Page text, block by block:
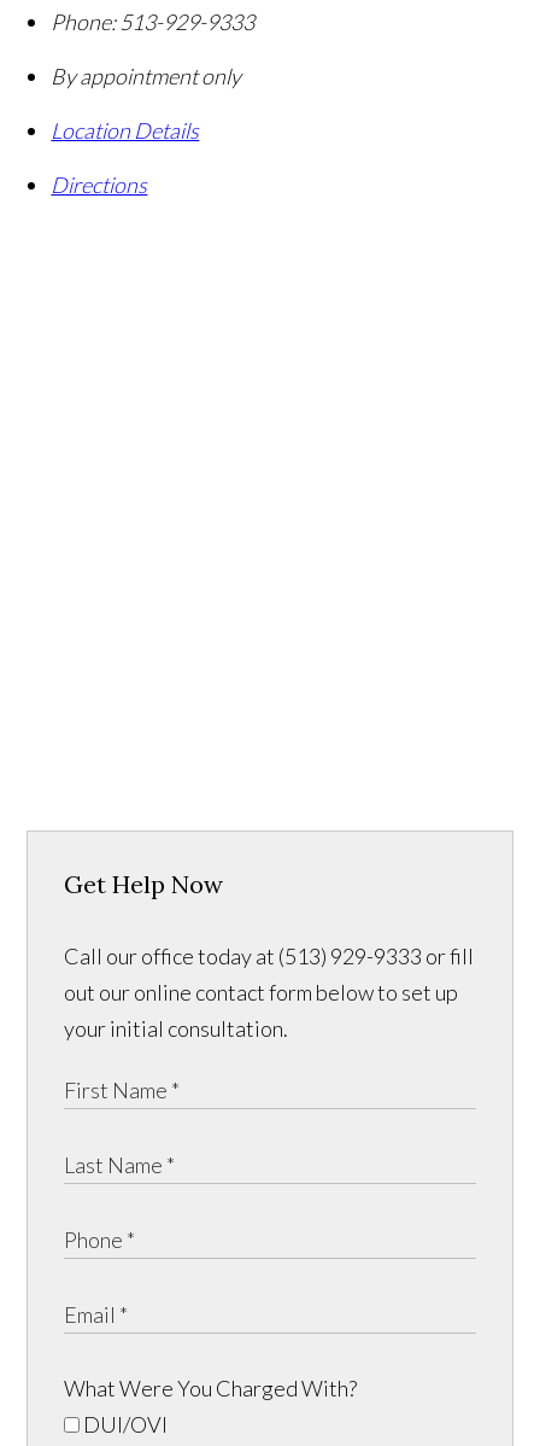
Phone: 513-929-9333
By appointment only
Location Details
Directions
Get Help Now
Call our office today at (513) 929-9333 or fill
out our online contact form below to set up
your initial consultation.
What Were You Charged With?
DUI/OVI